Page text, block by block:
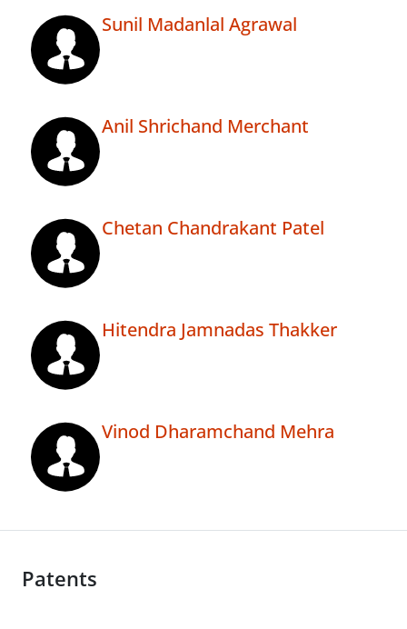
Sunil Madanlal Agrawal
Anil Shrichand Merchant
Chetan Chandrakant Patel
Hitendra Jamnadas Thakker
Vinod Dharamchand Mehra
Patents